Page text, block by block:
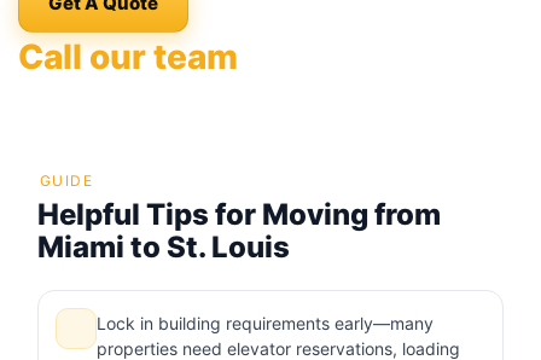
Call our team
GUIDE
Helpful Tips for Moving from
Miami to St. Louis
Lock in building requirements early—many
properties need elevator reservations, loading